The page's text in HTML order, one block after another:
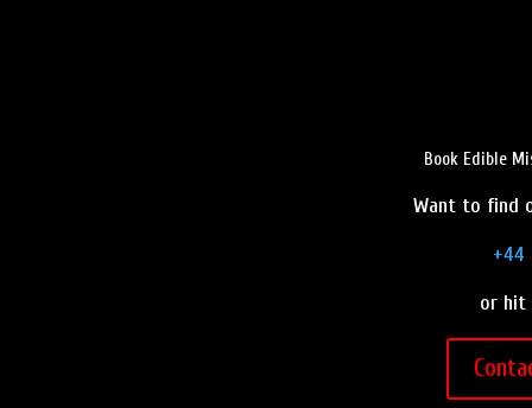
Book Edible
Want to find
+44
or hit